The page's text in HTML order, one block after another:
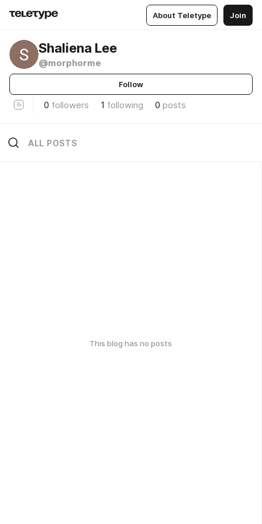
About Teletype Join
Shaliena Lee
@morphorme
Follow
0 followers 1 following 0 posts
ALL POSTS
This blog has no posts